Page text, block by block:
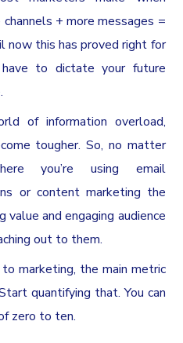
+ more messages =
now this has proved right for
have to dictate your future
of information overload,
tougher. So, no matter
you’re using email
or content marketing the
value and engaging audience
out to them.
marketing, the main metric
quantifying that. You can
zero to ten.